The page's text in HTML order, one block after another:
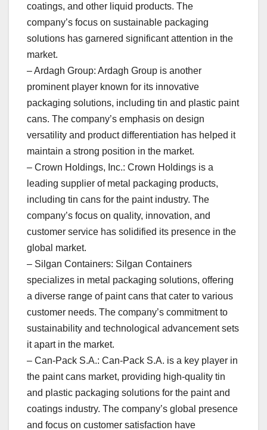
coatings, and other liquid products. The
company’s focus on sustainable packaging
solutions has garnered significant attention in the
market.
– Ardagh Group: Ardagh Group is another
prominent player known for its innovative
packaging solutions, including tin and plastic paint
cans. The company’s emphasis on design
versatility and product differentiation has helped it
maintain a strong position in the market.
– Crown Holdings, Inc.: Crown Holdings is a
leading supplier of metal packaging products,
including tin cans for the paint industry. The
company’s focus on quality, innovation, and
customer service has solidified its presence in the
global market.
– Silgan Containers: Silgan Containers
specializes in metal packaging solutions, offering
a diverse range of paint cans that cater to various
customer needs. The company’s commitment to
sustainability and technological advancement sets
it apart in the market.
– Can-Pack S.A.: Can-Pack S.A. is a key player in
the paint cans market, providing high-quality tin
and plastic packaging solutions for the paint and
coatings industry. The company’s global presence
and focus on customer satisfaction have